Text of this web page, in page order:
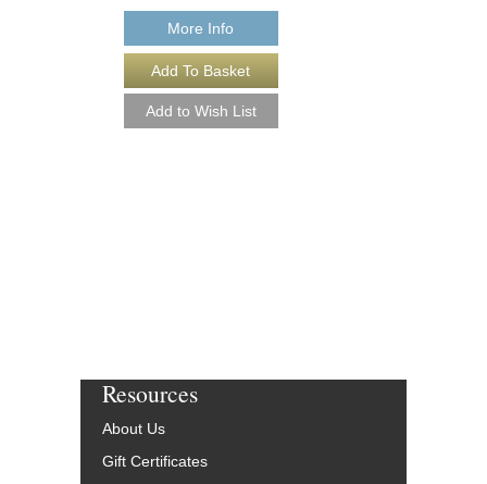
More Info
Resources
About Us
Gift Certificates